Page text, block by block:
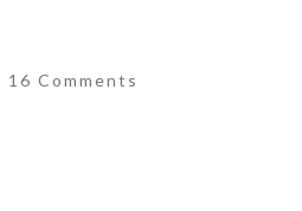
Comments
16 Comments